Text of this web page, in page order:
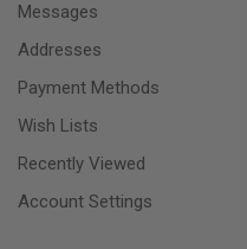
Messages
Addresses
Payment Methods
Wish Lists
Recently Viewed
Account Settings